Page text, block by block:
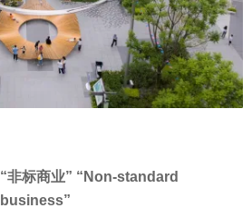
“非标商业” “Non-standard
business”